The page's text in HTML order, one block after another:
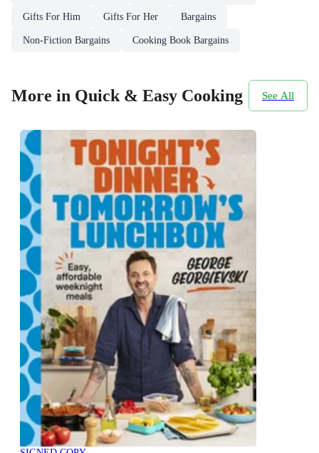
Gifts For Him Gifts For Her Bargains
Non-Fiction Bargains Cooking Book Bargains
More in Quick & Easy Cooking See All